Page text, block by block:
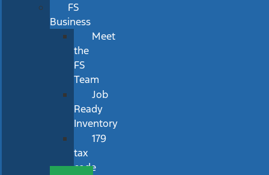
FS
Business
Meet
the
FS
Team
Job
Ready
Inventory
179
tax
code